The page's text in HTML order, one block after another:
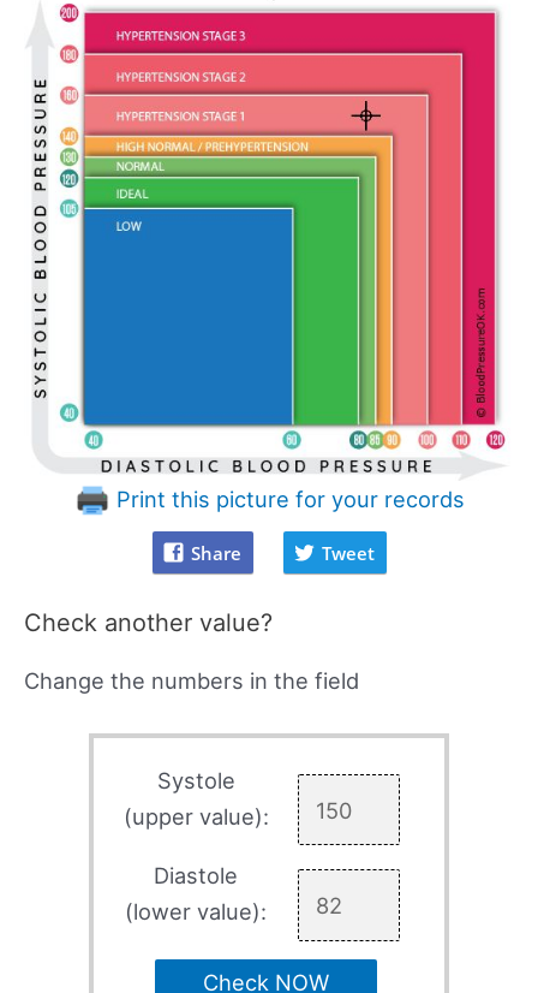
Print this picture for your records
Share Tweet
Check another value?
Change the numbers in the field
Systole
(upper value):
Diastole
(lower value):
Check NOW